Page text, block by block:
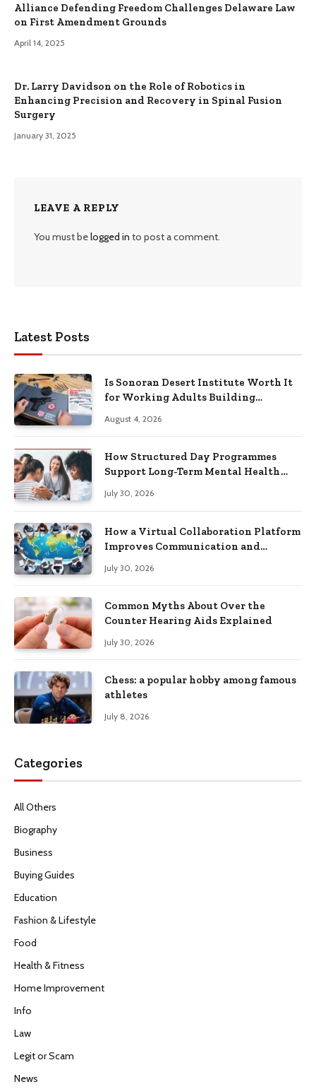
Alliance Defending Freedom Challenges Delaware Law
on First Amendment Grounds
April 14, 2025
Dr. Larry Davidson on the Role of Robotics in
Enhancing Precision and Recovery in Spinal Fusion
Surgery
January 31, 2025
LEAVE A REPLY
You must belogged in to post a comment.
Latest Posts
Is Sonoran Desert Institute Worth It
for Working Adults Building
August 4, 2026
How Structured Day Programmes
Support Long-Term Mental Health
July 30, 2026
How a Virtual Collaboration Platform
Improves Communication and
July 30, 2026
Common Myths About Over the
Counter Hearing Aids Explained
July 30, 2026
Chess: a popular hobby among famous
athletes
July 8, 2026
Categories
All Others
Biography
Business
Buying Guides
Education
Fashion & Lifestyle
Food
Health & Fitness
Home Improvement
Info
Law
Legit or Scam
News